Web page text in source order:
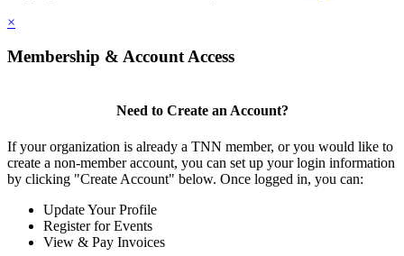
×
Membership & Account Access
Need to Create an Account?
If your organization is already a TNN member, or you would like to
create a non-member account, you can set up your login information
by clicking "Create Account" below. Once logged in, you can:
Update Your Profile
Register for Events
View & Pay Invoices